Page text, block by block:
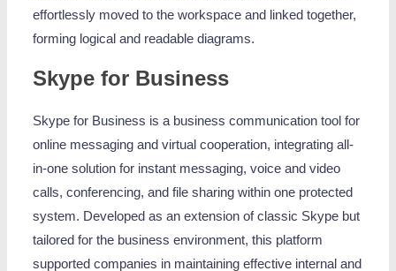
effortlessly moved to the workspace and linked together,
forming logical and readable diagrams.
Skype for Business
Skype for Business is a business communication tool for
online messaging and virtual cooperation, integrating all-
in-one solution for instant messaging, voice and video
calls, conferencing, and file sharing within one protected
system. Developed as an extension of classic Skype but
tailored for the business environment, this platform
supported companies in maintaining effective internal and